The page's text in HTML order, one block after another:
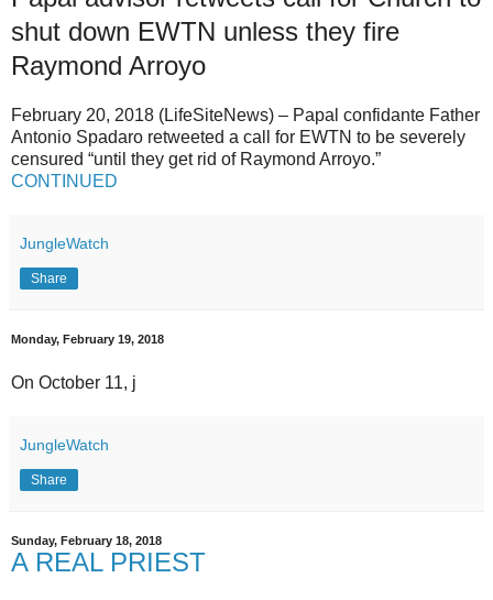
shut down EWTN unless they fire
Raymond Arroyo
February 20, 2018 (LifeSiteNews) – Papal confidante Father
Antonio Spadaro retweeted a call for EWTN to be severely
censured “until they get rid of Raymond Arroyo.”
CONTINUED
JungleWatch
Share
Monday, February 19, 2018
On October 11, j
JungleWatch
Share
Sunday, February 18, 2018
A REAL PRIEST